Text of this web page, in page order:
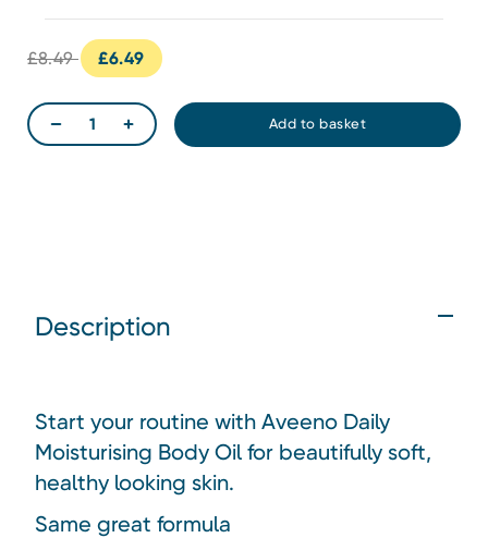
£8.49 £6.49
Description
Start your routine with Aveeno Daily
Moisturising Body Oil for beautifully soft,
healthy looking skin.
Same great formula